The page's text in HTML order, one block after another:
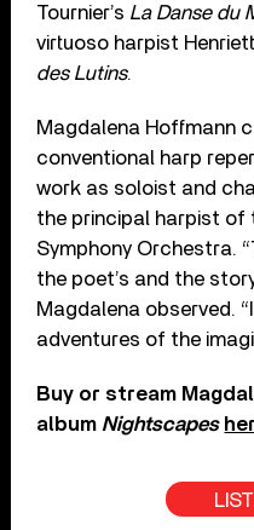
Tournier’s La Danse du
virtuoso harpist
des Lutins.
Magdalena Hoffmann
conventional harp
work as soloist and
the principal harpist of
Symphony Orchestra.
the poet’s and the
Magdalena observed.
adventures of the
Buy or stream
album Nightscapes